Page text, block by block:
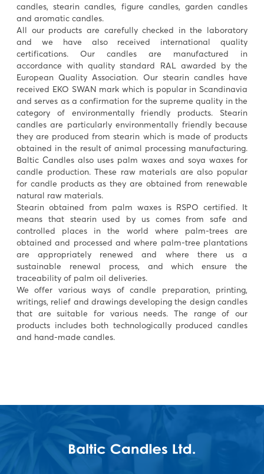
candles, stearin candles, figure candles, garden candles
and aromatic candles.
All our products are carefully checked in the laboratory
and we have also received international quality
certifications. Our candles are manufactured in
accordance with quality standard RAL awarded by the
European Quality Association. Our stearin candles have
received EKO SWAN mark which is popular in Scandinavia
and serves as a confirmation for the supreme quality in the
category of environmentally friendly products. Stearin
candles are particularly environmentally friendly because
they are produced from stearin which is made of products
obtained in the result of animal processing manufacturing.
Baltic Candles also uses palm waxes and soya waxes for
candle production. These raw materials are also popular
for candle products as they are obtained from renewable
natural raw materials.
Stearin obtained from palm waxes is RSPO certified. It
means that stearin used by us comes from safe and
controlled places in the world where palm-trees are
obtained and processed and where palm-tree plantations
are appropriately renewed and where there us a
sustainable renewal process, and which ensure the
traceability of palm oil deliveries.
We offer various ways of candle preparation, printing,
writings, relief and drawings developing the design candles
that are suitable for various needs. The range of our
products includes both technologically produced candles
and hand-made candles.